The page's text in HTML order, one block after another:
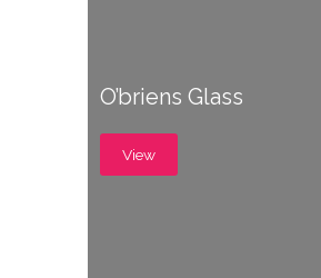
O’briens Glass
View